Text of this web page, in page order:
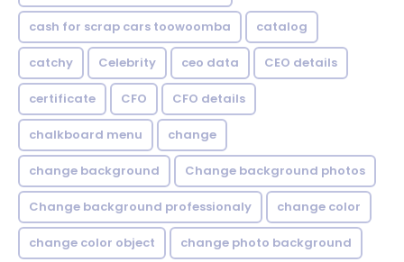
cash for scrap cars toowoomba catalog
catchy Celebrity ceo data CEO details
certificate CFO CFO details
chalkboard menu change
change background Change background photos
Change background professionaly change color
change color object change photo background